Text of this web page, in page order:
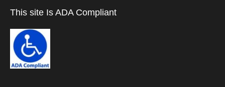
This site Is ADA Compliant